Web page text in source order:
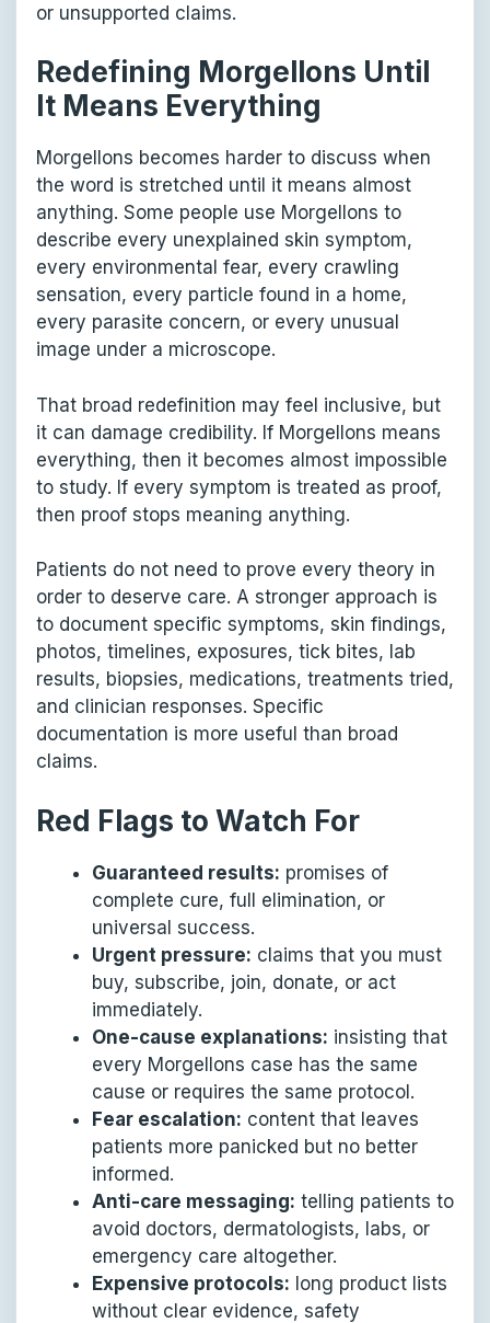
or unsupported claims.
Redefining Morgellons Until
It Means Everything
Morgellons becomes harder to discuss when
the word is stretched until it means almost
anything. Some people use Morgellons to
describe every unexplained skin symptom,
every environmental fear, every crawling
sensation, every particle found in a home,
every parasite concern, or every unusual
image under a microscope.
That broad redefinition may feel inclusive, but
it can damage credibility. If Morgellons means
everything, then it becomes almost impossible
to study. If every symptom is treated as proof,
then proof stops meaning anything.
Patients do not need to prove every theory in
order to deserve care. A stronger approach is
to document specific symptoms, skin findings,
photos, timelines, exposures, tick bites, lab
results, biopsies, medications, treatments tried,
and clinician responses. Specific
documentation is more useful than broad
claims.
Red Flags to Watch For
Guaranteed results: promises of
complete cure, full elimination, or
universal success.
Urgent pressure: claims that you must
buy, subscribe, join, donate, or act
immediately.
One-cause explanations: insisting that
every Morgellons case has the same
cause or requires the same protocol.
Fear escalation: content that leaves
patients more panicked but no better
informed.
Anti-care messaging: telling patients to
avoid doctors, dermatologists, labs, or
emergency care altogether.
Expensive protocols: long product lists
without clear evidence, safety